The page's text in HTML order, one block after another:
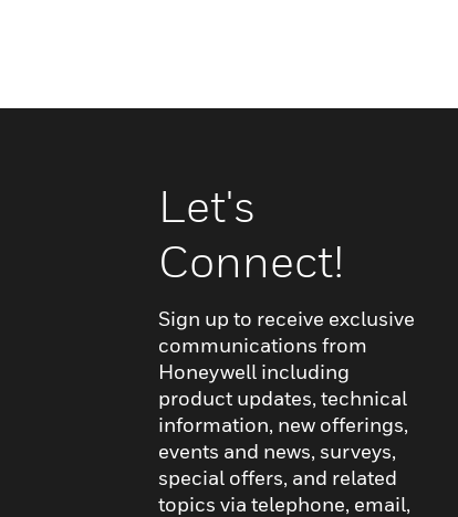
Let's
Connect!
Sign up to receive exclusive
communications from
Honeywell including
product updates, technical
information, new offerings,
events and news, surveys,
special offers, and related
topics via telephone, email,